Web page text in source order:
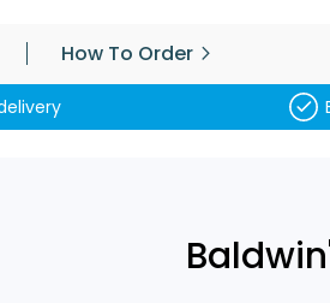
How To Order